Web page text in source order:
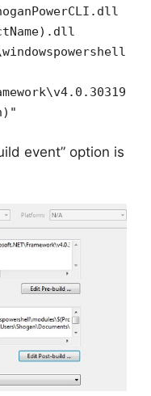
event” option is